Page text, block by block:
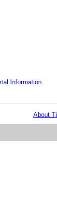
Information
About